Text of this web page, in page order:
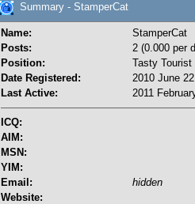
Summary - StamperCat
Name:
StamperCat
Posts:
2 (0.000 per
Position:
Tasty Tourist
Date Registered:
2010 June
Last Active:
2011
ICQ:
AIM:
MSN:
YIM:
Email:
hidden
Website: